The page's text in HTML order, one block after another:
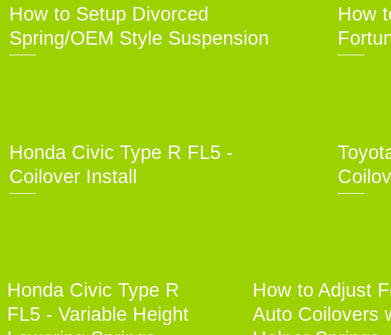
How to Setup Divorced
Spring/OEM Style Suspension
How
Honda Civic Type R FL5 -
Coilover Install
Honda Civic Type R
FL5 - Variable Height
How to Adjust
Auto Coilovers